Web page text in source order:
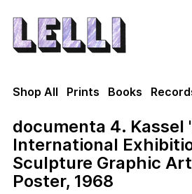
Shop All Prints Books
documenta 4. Kassel
International
Sculpture Graphic
Poster, 1968